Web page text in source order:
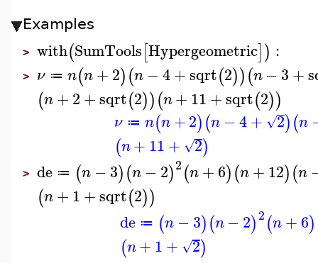
Examples
> with(SumTools[Hypergeometric]) :
> ν ≔ n(n+2)(n −4+sqrt(2))(n −3+
(n+2+sqrt(2))(n+11+sqrt(2))
ν ≔ n(n +2)(n −4+ 2
√ )(n
(n+11+ 2
√ )
> de ≔ (n −3)(n −2)2(n+6)(n+12)(n
(n+1+sqrt(2))
de ≔ (n −3)(n −2)2(n+6)
(n+1+ 2
√ )